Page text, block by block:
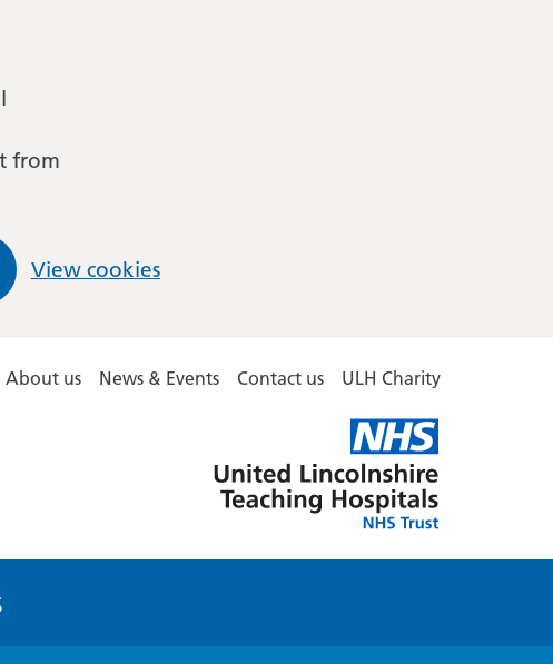
from
View cookies
About us News & Events Contact us ULH Charity
Lincolnshire
Hospitals